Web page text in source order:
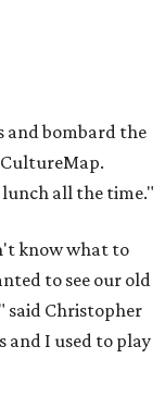
and bombard the
all the time."
know what to
to see our old
said Christopher
and I used to play